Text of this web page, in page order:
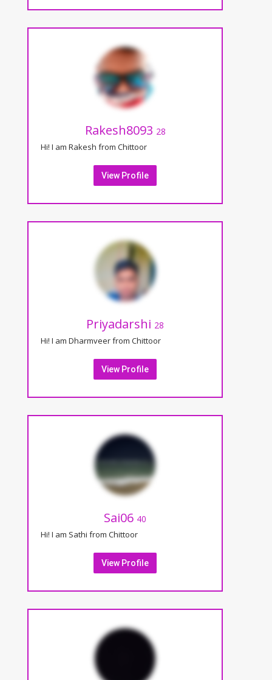
Rakesh8093 28
Hi! I am Rakesh from Chittoor
View Profile
Priyadarshi 28
Hi! I am Dharmveer from Chittoor
View Profile
Sai06 40
Hi! I am Sathi from Chittoor
View Profile